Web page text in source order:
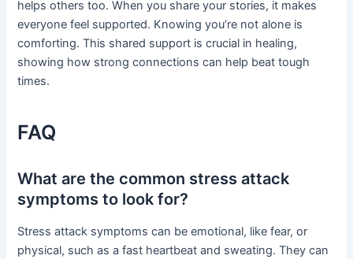
helps others too. When you share your stories, it makes
everyone feel supported. Knowing you’re not alone is
comforting. This shared support is crucial in healing,
showing how strong connections can help beat tough
times.
FAQ
What are the common stress attack
symptoms to look for?
Stress attack symptoms can be emotional, like fear, or
physical, such as a fast heartbeat and sweating. They can